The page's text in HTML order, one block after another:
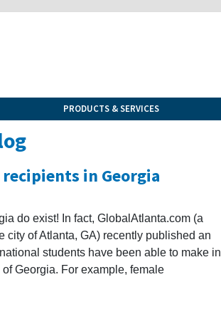
PRODUCTS & SERVICES
in Georgia
do exist! In fact, GlobalAtlanta.com (a
city of Atlanta, GA) recently published an
students have been able to make in
Georgia. For example, female